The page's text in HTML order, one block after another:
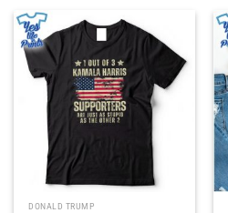
DONALD TRUMP